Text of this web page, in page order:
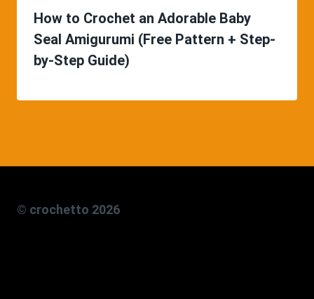
How to Crochet an Adorable Baby
Seal Amigurumi (Free Pattern + Step-
by-Step Guide)
© crochetto 2026